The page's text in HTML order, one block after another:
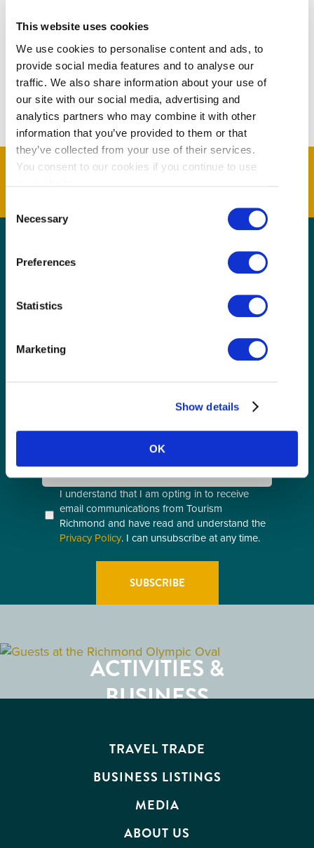
This website uses cookies
We use cookies to personalise content and ads, to
provide social media features and to analyse our
traffic. We also share information about your use of
our site with our social media, advertising and
analytics partners who may combine it with other
information that you’ve provided to them or that
they’ve collected from your use of their services.
You consent to our cookies if you continue to use
Selection
Necessary
Preferences
Statistics
Marketing
Show details
OK
community – we aim to support you in your
journey by providing meditations, workshops, and
hand selected items. We are here to help you
gain clarity, inspiration, and provide tools to help
you navigate forward in your spiritual pat
GET THE LATEST!
Get insider information, stories, and tips about
exploring Richmond, BC.
(Required)
Name
Code
Consent
(Required)
I understand that I am opting in to receive
email communications from Tourism
Richmond and have read and understand the
Privacy Policy. I can unsubscribe at any time.
RESTAURANTS
ACTIVITIES &
ATTRACTIONS
BUSINESS
TRAVEL TRADE
BUSINESS LISTINGS
MEDIA
ABOUT US